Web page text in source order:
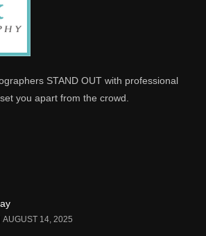
STAND OUT with professional
you apart from the crowd.
AUGUST 14, 2025